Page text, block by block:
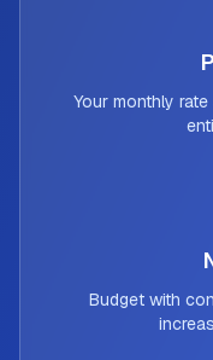
Your monthly
Budget with